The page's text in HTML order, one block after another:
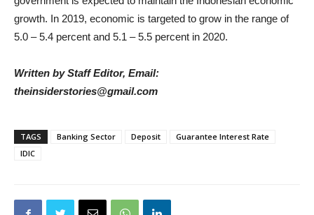
growth. In 2019, economic is targeted to grow in the range of
5.0 – 5.4 percent and 5.1 – 5.5 percent in 2020.
Written by Staff Editor, Email:
theinsiderstories@gmail.com
TAGS Banking Sector Deposit
Guarantee Interest Rate
IDIC